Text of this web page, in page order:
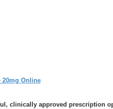
20mg Online
clinically approved prescription